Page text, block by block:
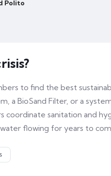
Polito
to find the best
a BioSand Filter, or a
sanitation and
flowing for years to